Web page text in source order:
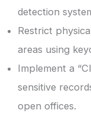
detection
Restrict
areas using
Implement a
sensitive
open offices.